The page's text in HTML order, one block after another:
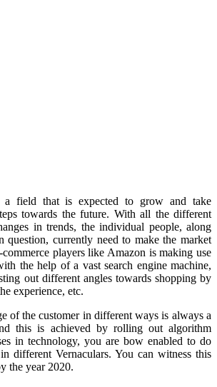
a field that is expected to grow and take
towards the future. With all the different
in trends, the individual people, along
question, currently need to make the market
players like Amazon is making use
the help of a vast search engine machine,
out different angles towards shopping by
experience, etc.
of the customer in different ways is always a
this is achieved by rolling out algorithm
in technology, you are bow enabled to do
different Vernaculars. You can witness this
the year 2020.